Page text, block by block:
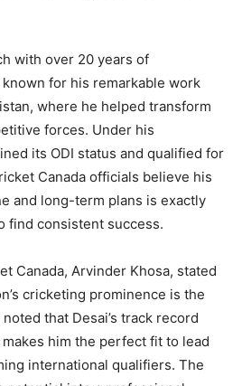
with over 20 years of
for his remarkable work
where he helped transform
forces. Under his
its ODI status and qualified for
Canada officials believe his
and long-term plans is exactly
find consistent success.
Canada, Arvinder Khosa, stated
cricketing prominence is the
that Desai’s track record
him the perfect fit to lead
international qualifiers. The